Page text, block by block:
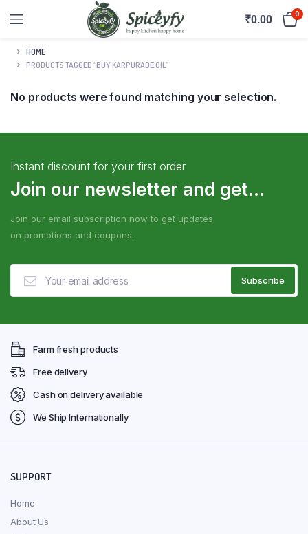
₹0.00 0
HOME
PRODUCTS TAGGED “BUY KARPURADE OIL”
No products were found matching your selection.
Instant discount for your first order
Join our newsletter and get...
Join our email subscription now to get updates
on promotions and coupons.
Farm fresh products
Free delivery
Cash on delivery available
We Ship Internationally
SUPPORT
Home
About Us